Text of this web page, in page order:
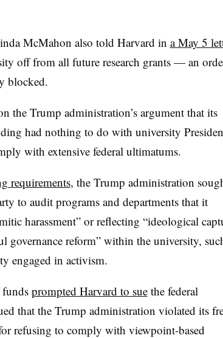
McMahon also told Harvard in a May 5
off from all future research grants — an
blocked.
the Trump administration’s argument that its
had nothing to do with university
with extensive federal ultimatums.
requirements, the Trump administration
to audit programs and departments that it
harassment” or reflecting “ideological
governance reform” within the university,
engaged in activism.
prompted Harvard to suethe federal
that the Trump administration violated its
refusing to comply with viewpoint-based